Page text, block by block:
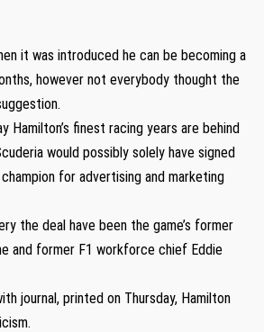
it was introduced he can be becoming a
however not everybody thought the
Hamilton’s finest racing years are behind
would possibly solely have signed
for advertising and marketing
the deal have been the game’s former
and former F1 workforce chief Eddie
journal, printed on Thursday, Hamilton